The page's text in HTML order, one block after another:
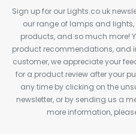
Sign up for our Lights.co.uk
our range of lamps and lights,
products, and so much more!
product recommendations, and
customer, we appreciate your
for a product review after your
any time by clicking on the
newsletter, or by sending us a
more information,